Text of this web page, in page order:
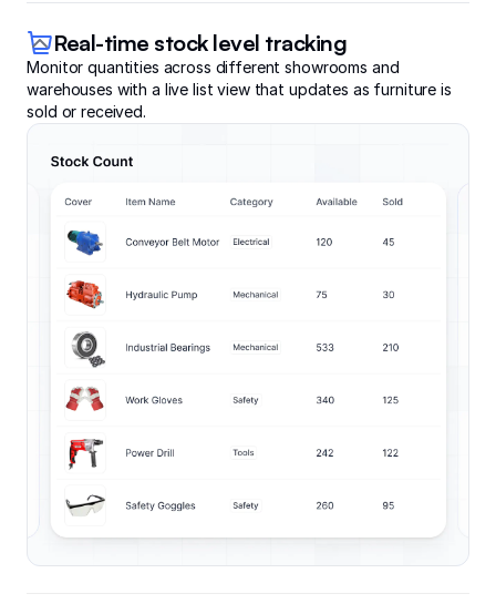
Real-time stock level tracking
Monitor quantities across different showrooms and
warehouses with a live list view that updates as furniture is
sold or received.